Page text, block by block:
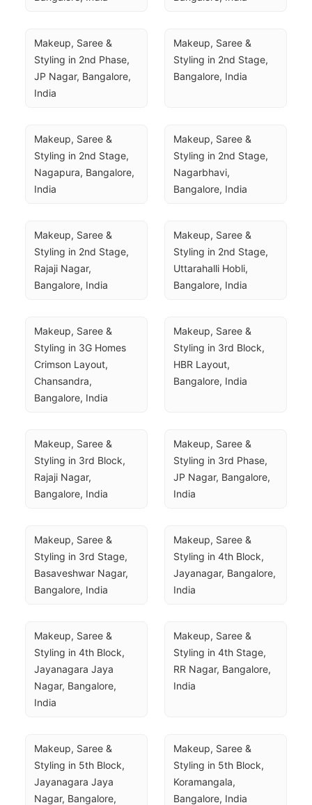
Makeup, Saree &
Styling in 2nd Phase,
JP Nagar, Bangalore,
India
Makeup, Saree &
Styling in 2nd Stage,
Bangalore, India
Makeup, Saree &
Styling in 2nd Stage,
Nagapura, Bangalore,
India
Makeup, Saree &
Styling in 2nd Stage,
Nagarbhavi,
Bangalore, India
Makeup, Saree &
Styling in 2nd Stage,
Rajaji Nagar,
Bangalore, India
Makeup, Saree &
Styling in 2nd Stage,
Uttarahalli Hobli,
Bangalore, India
Makeup, Saree &
Styling in 3G Homes
Crimson Layout,
Chansandra,
Bangalore, India
Makeup, Saree &
Styling in 3rd Block,
HBR Layout,
Bangalore, India
Makeup, Saree &
Styling in 3rd Block,
Rajaji Nagar,
Bangalore, India
Makeup, Saree &
Styling in 3rd Phase,
JP Nagar, Bangalore,
India
Makeup, Saree &
Styling in 3rd Stage,
Basaveshwar Nagar,
Bangalore, India
Makeup, Saree &
Styling in 4th Block,
Jayanagar, Bangalore,
India
Makeup, Saree &
Styling in 4th Block,
Jayanagara Jaya
Nagar, Bangalore,
India
Makeup, Saree &
Styling in 4th Stage,
RR Nagar, Bangalore,
India
Makeup, Saree &
Styling in 5th Block,
Jayanagara Jaya
Nagar, Bangalore,
Makeup, Saree &
Styling in 5th Block,
Koramangala,
Bangalore, India